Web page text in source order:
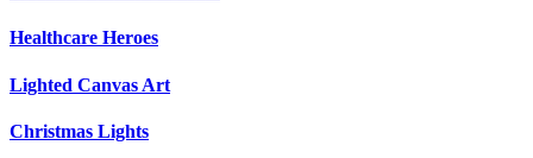
Healthcare Heroes
Lighted Canvas Art
Christmas Lights